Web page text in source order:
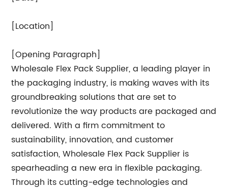
[Location]
[Opening Paragraph]
Wholesale Flex Pack Supplier, a leading player in
the packaging industry, is making waves with its
groundbreaking solutions that are set to
revolutionize the way products are packaged and
delivered. With a firm commitment to
sustainability, innovation, and customer
satisfaction, Wholesale Flex Pack Supplier is
spearheading a new era in flexible packaging.
Through its cutting-edge technologies and